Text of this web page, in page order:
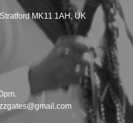
MK11 1AH, UK